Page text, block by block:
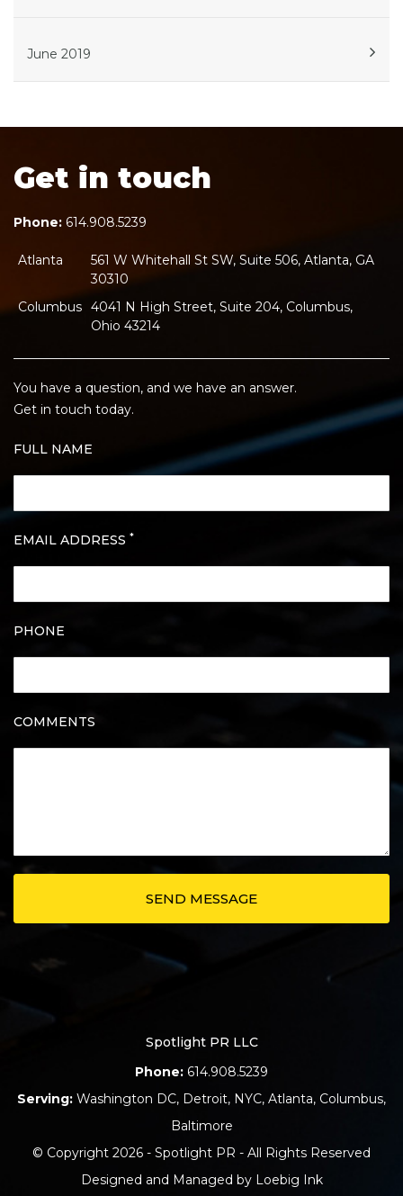
June 2019
Get in touch
Phone: 614.908.5239
Atlanta
561 W Whitehall St SW, Suite 506, Atlanta, GA
30310
Columbus 4041 N High Street, Suite 204, Columbus,
Ohio 43214
You have a question, and we have an answer.
Get in touch today.
FULL NAME
EMAIL ADDRESS *
PHONE
COMMENTS
Spotlight PR LLC
Phone: 614.908.5239
Serving: Washington DC, Detroit, NYC, Atlanta, Columbus,
Baltimore
© Copyright 2026 - Spotlight PR - All Rights Reserved
Designed and Managed by Loebig Ink